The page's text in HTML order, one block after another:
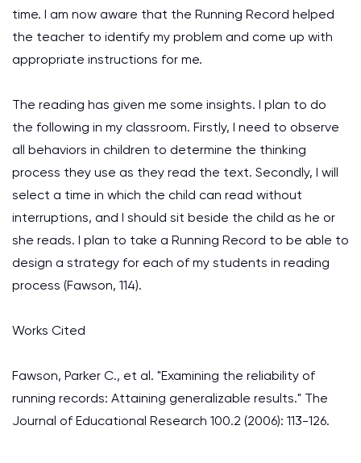
time. I am now aware that the Running Record helped
the teacher to identify my problem and come up with
appropriate instructions for me.
The reading has given me some insights. I plan to do
the following in my classroom. Firstly, I need to observe
all behaviors in children to determine the thinking
process they use as they read the text. Secondly, I will
select a time in which the child can read without
interruptions, and I should sit beside the child as he or
she reads. I plan to take a Running Record to be able to
design a strategy for each of my students in reading
process (Fawson, 114).
Works Cited
Fawson, Parker C., et al. "Examining the reliability of
running records: Attaining generalizable results." The
Journal of Educational Research 100.2 (2006): 113-126.